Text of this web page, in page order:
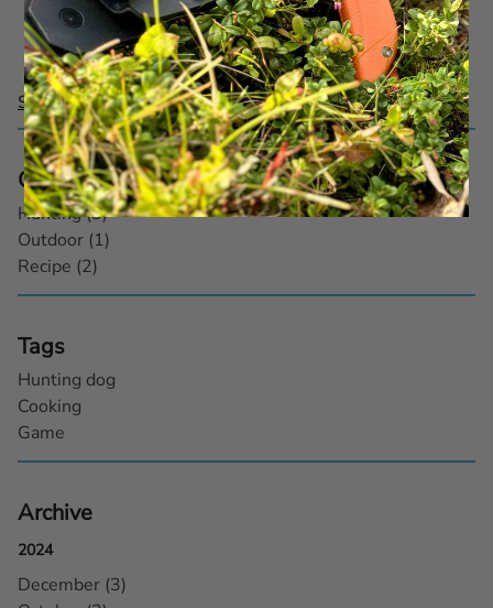
1–3of3
See all posts
Categories
Hunting (3)
Outdoor (1)
Recipe (2)
Tags
Hunting dog
Cooking
Game
Archive
2024
December (3)